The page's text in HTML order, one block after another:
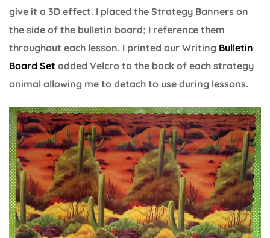
give it a 3D effect. I placed the Strategy Banners on
the side of the bulletin board; I reference them
throughout each lesson. I printed our Writing Bulletin
Board Set added Velcro to the back of each strategy
animal allowing me to detach to use during lessons.